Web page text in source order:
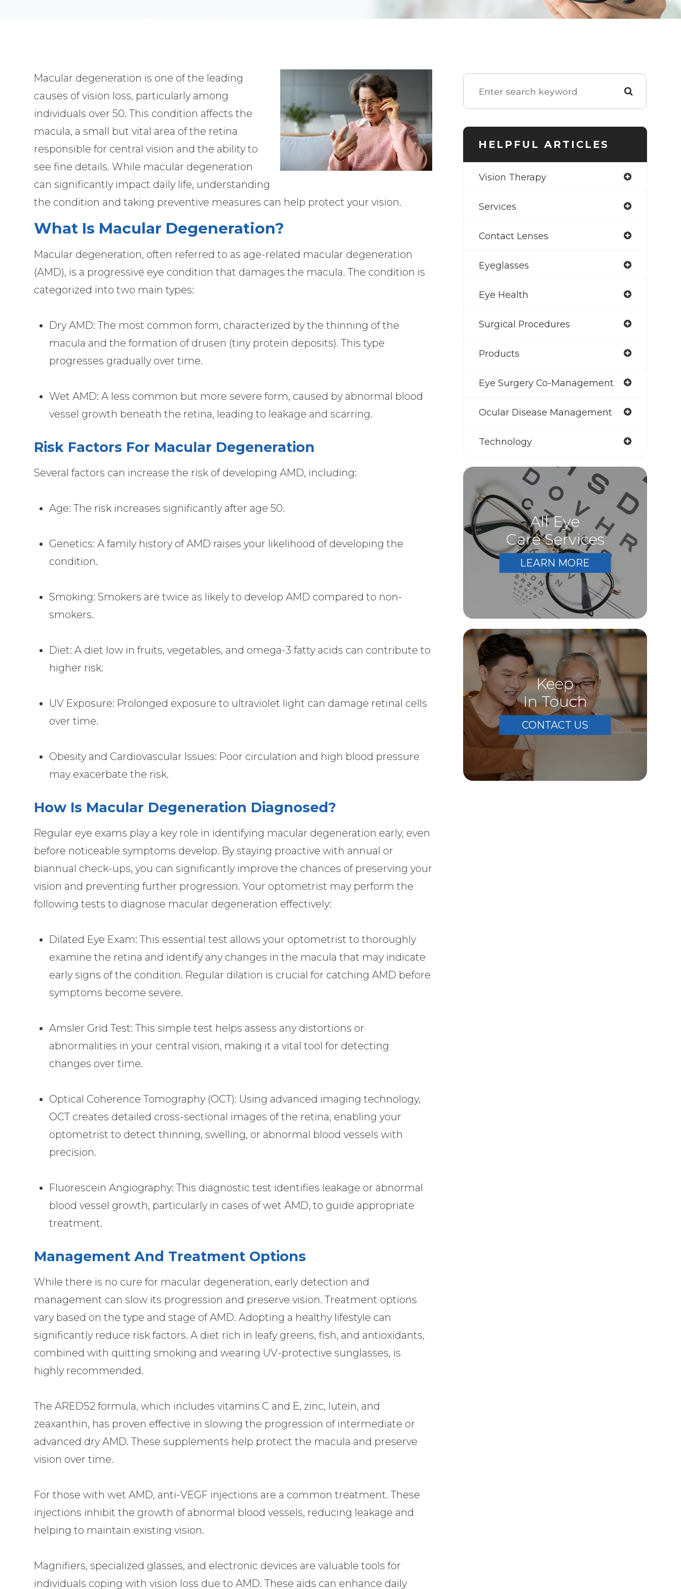
Macular degeneration is one of the leading
causes of vision loss, particularly among
individuals over 50. This condition affects the
macula, a small but vital area of the retina
responsible for central vision and the ability to
see fine details. While macular degeneration
can significantly impact daily life, understanding
the condition and taking preventive measures can help protect your vision.
What Is Macular Degeneration?
Macular degeneration, often referred to as age-related macular degeneration
(AMD), is a progressive eye condition that damages the macula. The condition is
categorized into two main types:
Dry AMD: The most common form, characterized by the thinning of the
macula and the formation of drusen (tiny protein deposits). This type
progresses gradually over time.
Wet AMD: A less common but more severe form, caused by abnormal blood
vessel growth beneath the retina, leading to leakage and scarring.
Risk Factors For Macular Degeneration
Several factors can increase the risk of developing AMD, including:
Age: The risk increases significantly after age 50.
Genetics: A family history of AMD raises your likelihood of developing the
condition.
Smoking: Smokers are twice as likely to develop AMD compared to non-
smokers.
Diet: A diet low in fruits, vegetables, and omega-3 fatty acids can contribute to
higher risk.
UV Exposure: Prolonged exposure to ultraviolet light can damage retinal cells
over time.
Obesity and Cardiovascular Issues: Poor circulation and high blood pressure
may exacerbate the risk.
How Is Macular Degeneration Diagnosed?
Regular eye exams play a key role in identifying macular degeneration early, even
before noticeable symptoms develop. By staying proactive with annual or
biannual check-ups, you can significantly improve the chances of preserving your
vision and preventing further progression. Your optometrist may perform the
following tests to diagnose macular degeneration effectively:
Dilated Eye Exam: This essential test allows your optometrist to thoroughly
examine the retina and identify any changes in the macula that may indicate
early signs of the condition. Regular dilation is crucial for catching AMD before
symptoms become severe.
Amsler Grid Test: This simple test helps assess any distortions or
abnormalities in your central vision, making it a vital tool for detecting
changes over time.
Optical Coherence Tomography (OCT): Using advanced imaging technology,
OCT creates detailed cross-sectional images of the retina, enabling your
optometrist to detect thinning, swelling, or abnormal blood vessels with
precision.
Fluorescein Angiography: This diagnostic test identifies leakage or abnormal
blood vessel growth, particularly in cases of wet AMD, to guide appropriate
treatment.
Management And Treatment Options
While there is no cure for macular degeneration, early detection and
management can slow its progression and preserve vision. Treatment options
vary based on the type and stage of AMD. Adopting a healthy lifestyle can
significantly reduce risk factors. A diet rich in leafy greens, fish, and antioxidants,
combined with quitting smoking and wearing UV-protective sunglasses, is
highly recommended.
The AREDS2 formula, which includes vitamins C and E, zinc, lutein, and
zeaxanthin, has proven effective in slowing the progression of intermediate or
advanced dry AMD. These supplements help protect the macula and preserve
vision over time.
For those with wet AMD, anti-VEGF injections are a common treatment. These
injections inhibit the growth of abnormal blood vessels, reducing leakage and
helping to maintain existing vision.
Magnifiers, specialized glasses, and electronic devices are valuable tools for
individuals coping with vision loss due to AMD. These aids can enhance daily
HELPFUL ARTICLES
Vision Therapy
Services
Contact Lenses
Eyeglasses
Eye Health
Surgical Procedures
Products
Eye Surgery Co-Management
Ocular Disease Management
Technology
All Eye
Care Services
LEARN MORE
Keep
In Touch
CONTACT US